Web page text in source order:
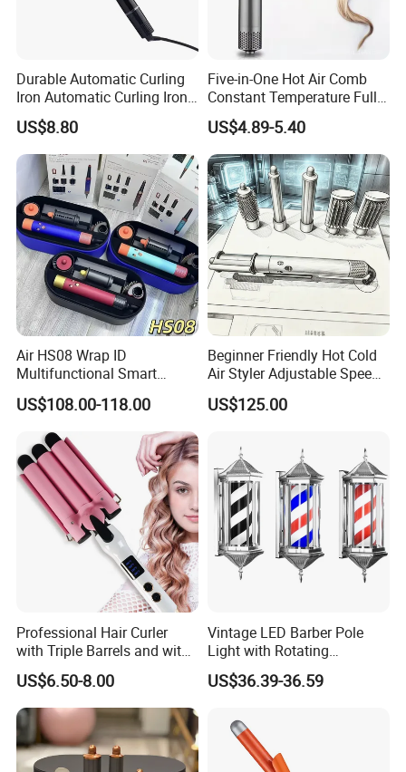
Durable Automatic Curling
Iron Automatic Curling Iron
with Cool Tip Automatic
Curling Iron with Non-Stick
Surface
US$8.80
Five-in-One Hot Air Comb
Constant Temperature Fully
Automatic Hair Curler
US$4.89-5.40
Air HS08 Wrap ID
Multifunctional Smart
Curling Iron with Gift Box
US$108.00-118.00
Beginner Friendly Hot Cold
Air Styler Adjustable Speed
Temp Hair Tool
US$125.00
Professional Hair Curler
with Triple Barrels and with
LED Display
US$6.50-8.00
Vintage LED Barber Pole
Light with Rotating
Illuminated Sign
US$36.39-36.59